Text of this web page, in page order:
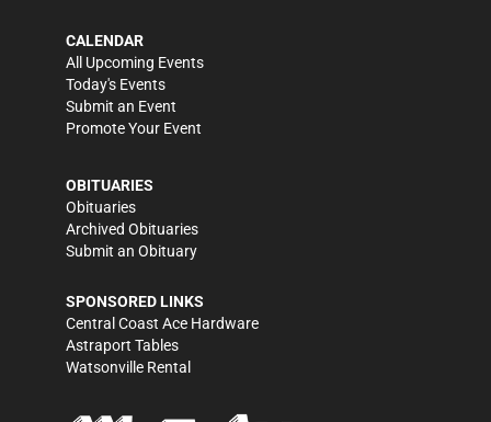
CALENDAR
All Upcoming Events
Today's Events
Submit an Event
Promote Your Event
OBITUARIES
Obituaries
Archived Obituaries
Submit an Obituary
SPONSORED LINKS
Central Coast Ace Hardware
Astraport Tables
Watsonville Rental